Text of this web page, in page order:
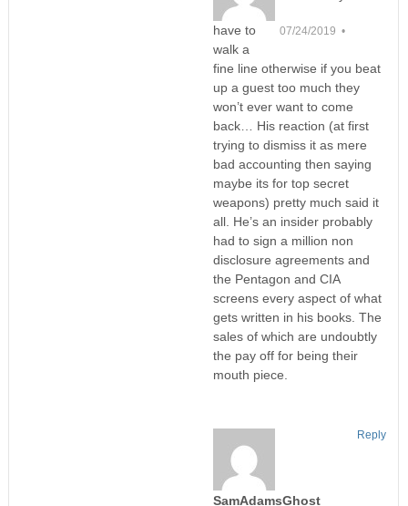
07/24/2019 •
have to
walk a
fine line otherwise if you beat
up a guest too much they
won’t ever want to come
back… His reaction (at first
trying to dismiss it as mere
bad accounting then saying
maybe its for top secret
weapons) pretty much said it
all. He’s an insider probably
had to sign a million non
disclosure agreements and
the Pentagon and CIA
screens every aspect of what
gets written in his books. The
sales of which are undoubtly
the pay off for being their
mouth piece.
SamAdamsGhost
Reply